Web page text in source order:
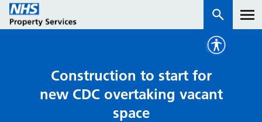
How we work with you
Construction to start for
new CDC overtaking vacant
space